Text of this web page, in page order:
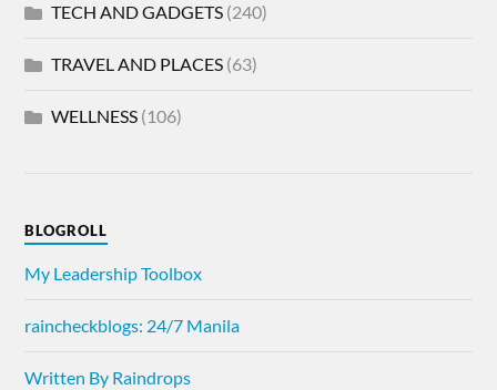
TECH AND GADGETS (240)
TRAVEL AND PLACES (63)
WELLNESS (106)
BLOGROLL
My Leadership Toolbox
raincheckblogs: 24/7 Manila
Written By Raindrops